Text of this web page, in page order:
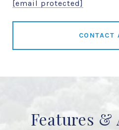
[email protected]
CONTACT
Features &